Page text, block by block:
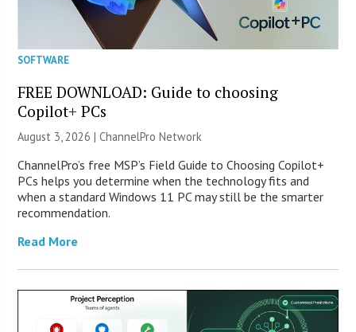
SOFTWARE
FREE DOWNLOAD: Guide to choosing
Copilot+ PCs
August 3, 2026 |ChannelPro Network
ChannelPro’s free MSP’s Field Guide to Choosing Copilot+
PCs helps you determine when the technology fits and
when a standard Windows 11 PC may still be the smarter
recommendation.
Read More